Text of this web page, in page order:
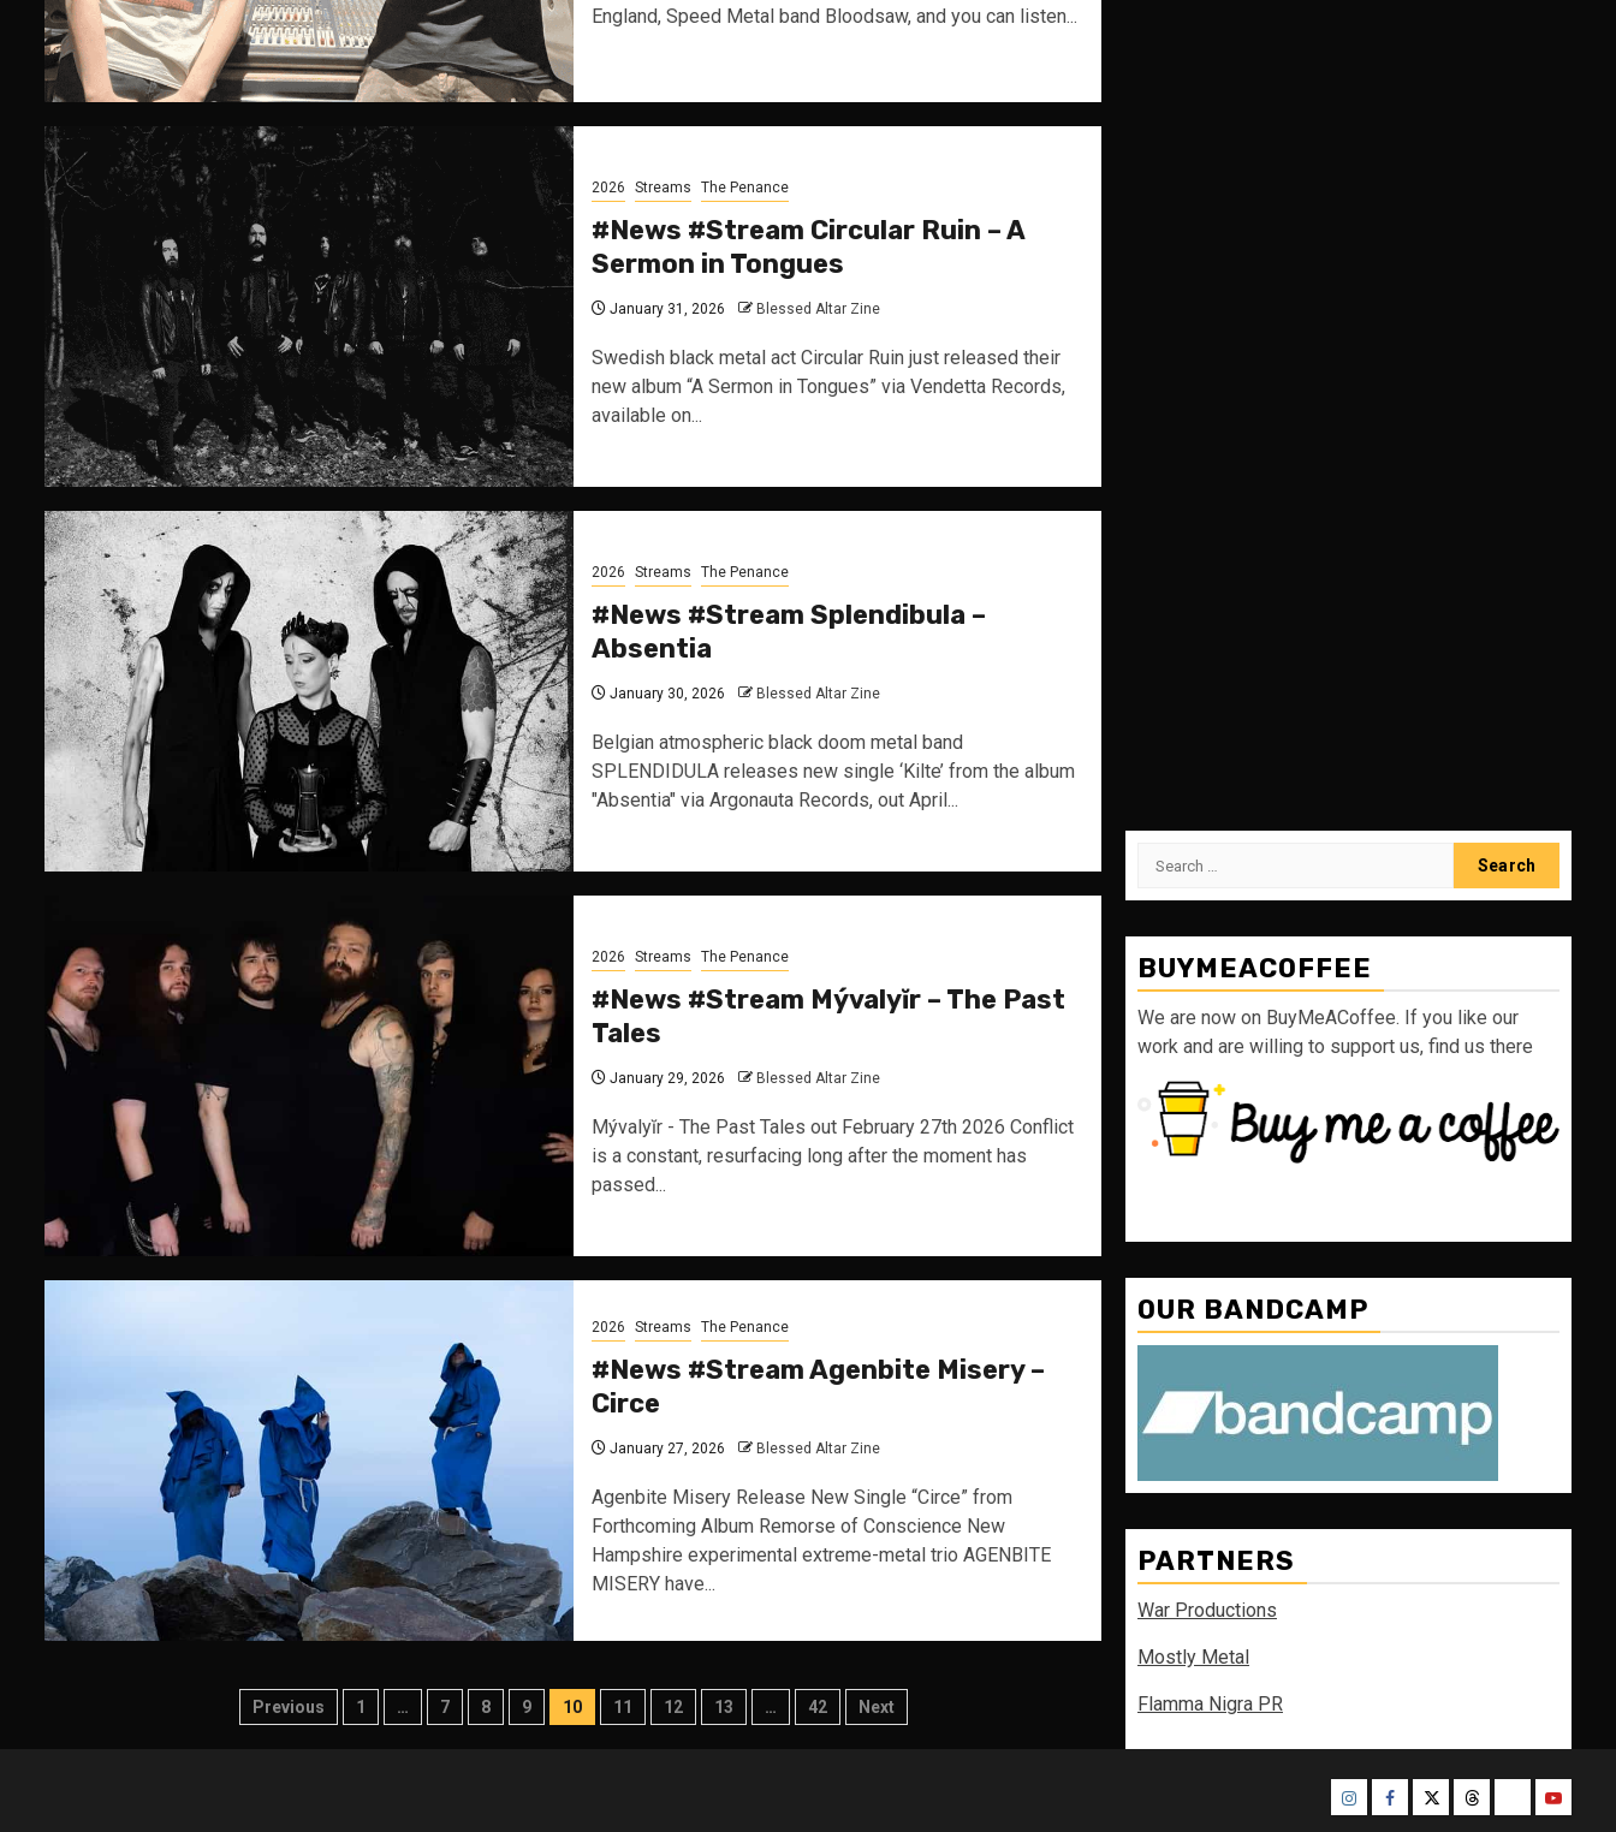
England, Speed Metal band Bloodsaw, and you can listen...
2026 Streams The Penance
#News #Stream Circular Ruin – A
Sermon in Tongues
January 31, 2026 Blessed Altar Zine
Swedish black metal act Circular Ruin just released their
new album “A Sermon in Tongues” via Vendetta Records,
available on...
2026 Streams The Penance
#News #Stream Splendibula –
Absentia
January 30, 2026 Blessed Altar Zine
Belgian atmospheric black doom metal band
SPLENDIDULA releases new single ‘Kilte’ from the album
"Absentia" via Argonauta Records, out April...
2026 Streams The Penance
#News #Stream Mývalyĭr – The Past
Tales
January 29, 2026 Blessed Altar Zine
Mývalyĭr - The Past Tales out February 27th 2026 Conflict
is a constant, resurfacing long after the moment has
passed...
2026 Streams The Penance
#News #Stream Agenbite Misery –
Circe
January 27, 2026 Blessed Altar Zine
Agenbite Misery Release New Single “Circe” from
Forthcoming Album Remorse of Conscience New
Hampshire experimental extreme-metal trio AGENBITE
MISERY have...
Posts
Previous 1 … 7 8 9 10 11 12 13 … 42 Next
Search
BUYMEACOFFEE
We are now on BuyMeACoffee. If you like our
work and are willing to support us, find us there
OUR BANDCAMP
PARTNERS
War Productions
Mostly Metal
Flamma Nigra PR
InstagramFacebook
TwitterThreadsBlueskyYoutube